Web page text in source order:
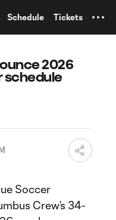
Schedule Tickets
2026
schedule
Soccer
Crew’s 34-